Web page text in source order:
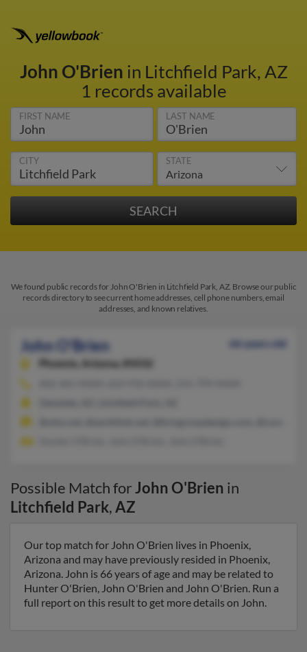
John O'Brien in Litchfield Park, AZ
1 records available
FIRST NAME LAST NAME
CITY STATE
We found public records for John O'Brien in Litchfield Park, AZ. Browse our public
records directory to see current home addresses, cell phone numbers, email
addresses, and known relatives.
John O'Brien
66 years old
Phoenix,
Arizona, 85032
Possible Match forJohn O'Brien in
Litchfield Park,AZ
Our top match for John O'Brien lives in Phoenix,
Arizona and may have previously resided in Phoenix,
Arizona. John is 66 years of age and may be related to
Hunter O'Brien, John O'Brien and John O'Brien. Run a
full report on this result to get more details on John.